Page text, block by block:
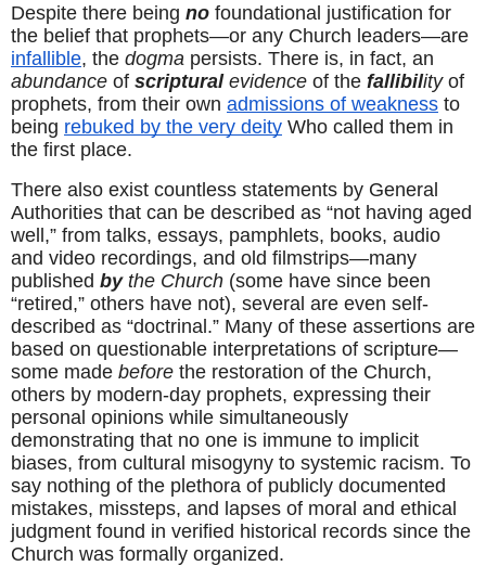
Despite there being no foundational justification for
infallible, the dogma
abundance of scriptural evidence of the fallibility of
prophets, from their own admissions of weakness to
being rebuked by the very deity Who called them in
the first place.
There also exist countless statements by General
Authorities that can be described as “not having aged
well,” from talks, essays, pamphlets, books, audio
and video recordings, and old filmstrips—many
published by the Church (some have since been
“retired,” others have not), several are even self-
described as “doctrinal.” Many of these assertions are
based on questionable interpretations of scripture—
some made before the restoration of the Church,
others by modern-day prophets, expressing their
personal opinions while simultaneously
demonstrating that no one is immune to implicit
biases, from cultural misogyny to systemic racism. To
say nothing of the plethora of publicly documented
mistakes, missteps, and lapses of moral and ethical
judgment found in verified historical records since the
Church was formally organized.